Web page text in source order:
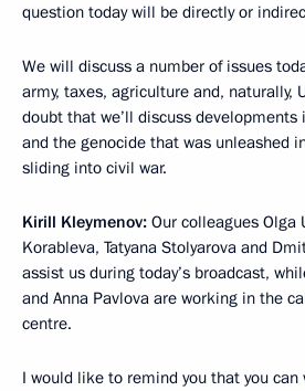
question today will be directly or
We will discuss a number of issues
army, taxes, agriculture and, naturally,
doubt that we’ll discuss developments
and the genocide that was unleashed
sliding into civil war.
Kirill Kleymenov: Our colleagues Olga
Korableva, Tatyana Stolyarova and
assist us during today’s broadcast,
and Anna Pavlova are working in the
centre.
I would like to remind you that you can